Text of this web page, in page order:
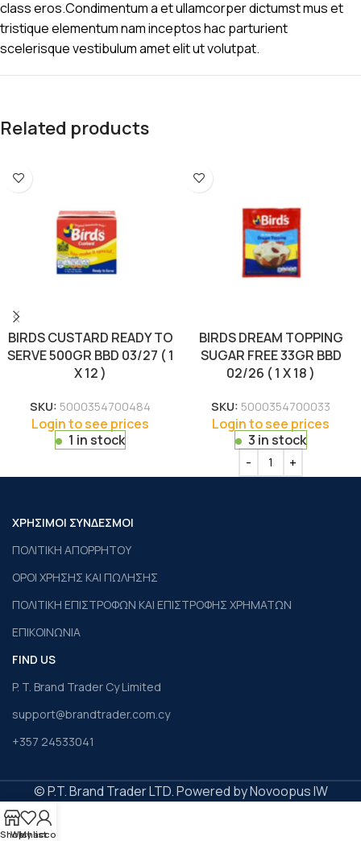
class eros.Condimentum a et ullamcorper dictumst mus et
tristique elementum nam inceptos hac parturient
scelerisque vestibulum amet elit ut volutpat.
Related products
BIRDS CUSTARD READY TO
SERVE 500GR BBD 03/27 ( 1
X 12 )
SKU: 5000354700484
Login to see prices
1 in stock
BIRDS DREAM TOPPING
SUGAR FREE 33GR BBD
02/26 ( 1 X 18 )
SKU: 5000354700033
Login to see prices
3 in stock
ΧΡΗΣΙΜΟΙ ΣΥΝΔΕΣΜΟΙ
ΠΟΛΙΤΙΚΗ ΑΠΟΡΡΗΤΟΥ
ΟΡΟΙ ΧΡΗΣΗΣ ΚΑΙ ΠΩΛΗΣΗΣ
ΠΟΛΙΤΙΚΗ ΕΠΙΣΤΡΟΦΩΝ ΚΑΙ ΕΠΙΣΤΡΟΦΗΣ ΧΡΗΜΑΤΩΝ
ΕΠΙΚΟΙΝΩΝΙΑ
FIND US
P. T. Brand Trader Cy Limited
support@brandtrader.com.cy
+357 24533041
© P.T. Brand Trader LTD. Powered by Novoopus IW
Shop
Wishlist
My account